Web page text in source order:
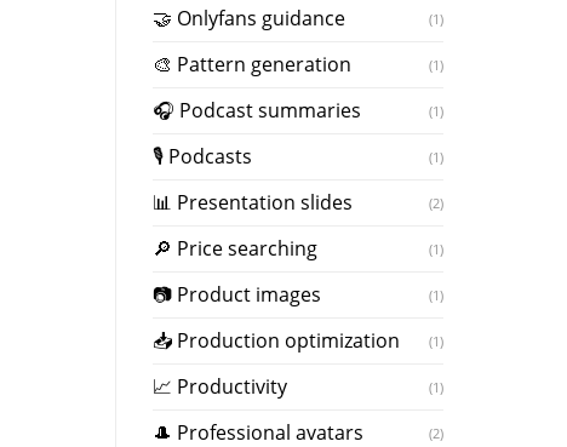
🤝 Onlyfans guidance (1)
️🎨 Pattern generation (1)
️🎧 Podcast summaries (1)
🎙 Podcasts (1)
📊 Presentation slides (2)
🔎 Price searching (1)
📷 Product images (1)
📥 Production optimization (1)
📈 Productivity (1)
🎩 Professional avatars (2)